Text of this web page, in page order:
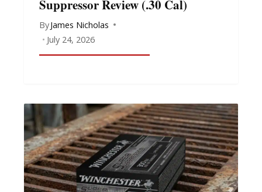
Suppressor Review (.30 Cal)
ByJames Nicholas
July 24, 2026